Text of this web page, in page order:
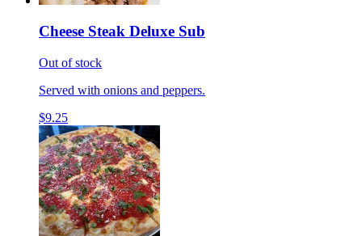
Cheese Steak Deluxe Sub
Out of stock
Served with onions and peppers.
$9.25